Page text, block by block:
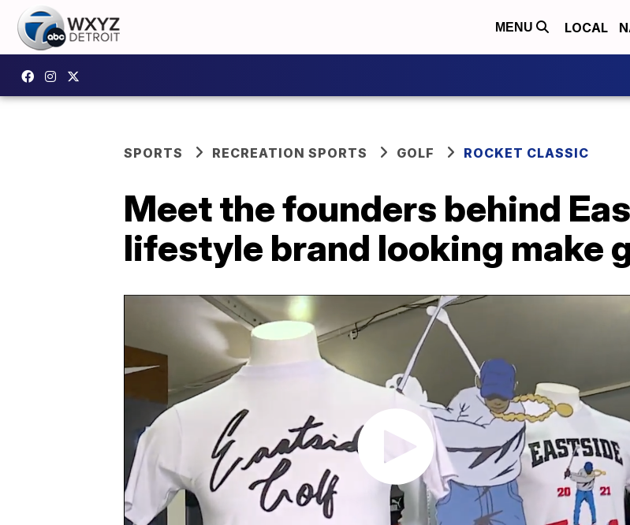
MENU LOCAL
SPORTS RECREATION SPORTS GOLF ROCKET CLASSIC
Meet the founders behind
lifestyle brand looking make